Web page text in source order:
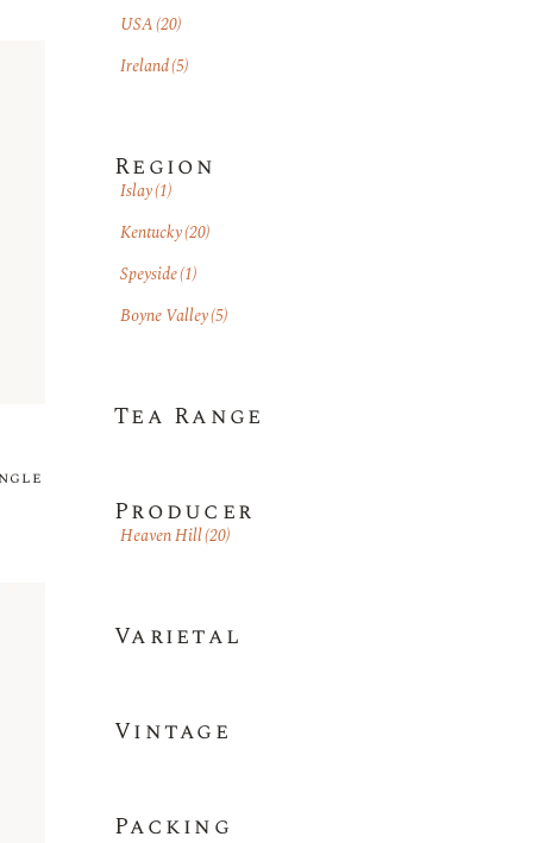
USA(20)
Ireland(5)
Region
Islay(1)
Kentucky(20)
Speyside(1)
Boyne Valley(5)
Tea Range
Producer
Heaven Hill(20)
Varietal
Vintage
Packing